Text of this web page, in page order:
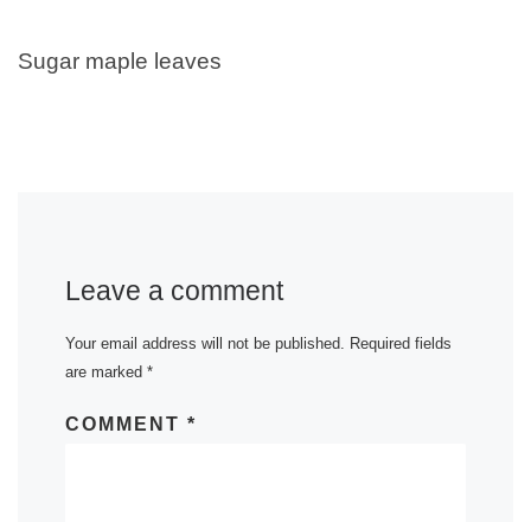
Sugar maple leaves
Leave a comment
Your email address will not be published. Required fields
are marked *
COMMENT *